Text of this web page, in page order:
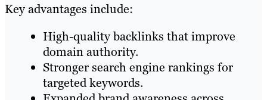
Key advantages include:
High-quality backlinks that improve
domain authority.
Stronger search engine rankings for
targeted keywords.